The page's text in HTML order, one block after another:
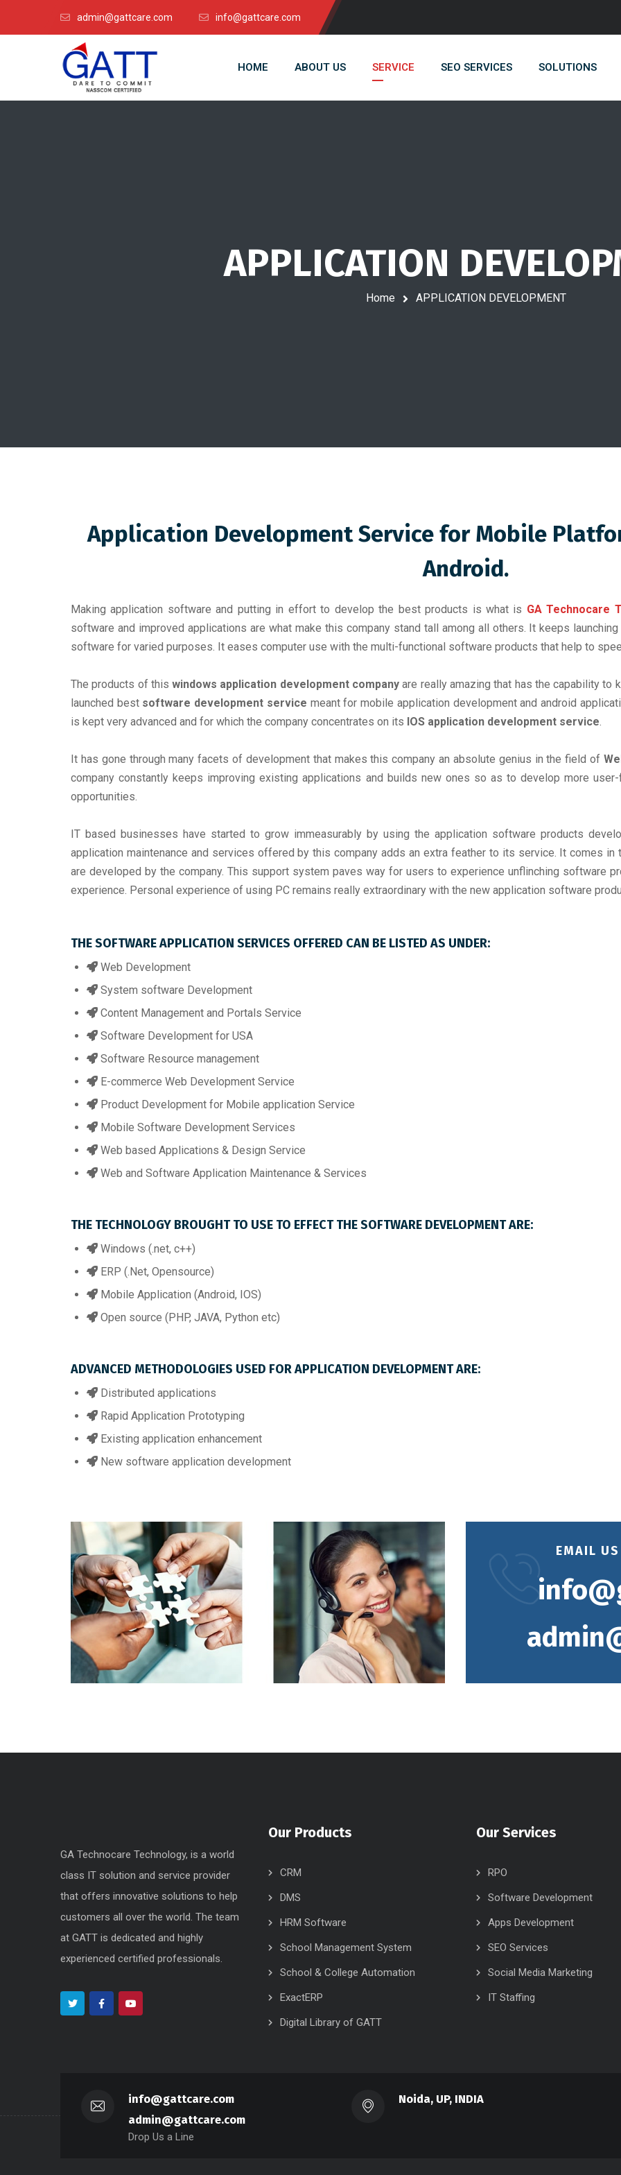
admin@gattcare.com info@gattcare.com
HOME ABOUT US SERVICE SEO SERVICES SOLUTIONS
APPLICATION
Home APPLICATION DEVELOPMENT
Application Development Service for Mobile
Android.
Making application software and putting in effort to develop the best products is what is GA Technocare
software and improved applications are what make this company stand tall among all others. It keeps
software for varied purposes. It eases computer use with the multi-functional software products that help to
The products of thiswindows application development company are really amazing that has the capability to
launched best software development service meant for mobile application development and android
is kept very advanced and for which the company concentrates on its IOS application development service.
It has gone through many facets of development that makes this company an absolute genius in the field of
company constantly keeps improving existing applications and builds new ones so as to develop more
opportunities.
IT based businesses have started to grow immeasurably by using the application software products
application maintenance and services offered by this company adds an extra feather to its service. It comes
are developed by the company. This support system paves way for users to experience unflinching software
experience. Personal experience of using PC remains really extraordinary with the new application software
THE SOFTWARE APPLICATION SERVICES OFFERED CAN BE LISTED AS UNDER:
Web Development
System software Development
Content Management and Portals Service
Software Development for USA
Software Resource management
E-commerce Web Development Service
Product Development for Mobile application Service
Mobile Software Development Services
Web based Applications & Design Service
Web and Software Application Maintenance & Services
THE TECHNOLOGY BROUGHT TO USE TO EFFECT THE SOFTWARE DEVELOPMENT ARE:
Windows (.net, c++)
ERP (.Net, Opensource)
Mobile Application (Android, IOS)
Open source (PHP, JAVA, Python etc)
ADVANCED METHODOLOGIES USED FOR APPLICATION DEVELOPMENT ARE:
Distributed applications
Rapid Application Prototyping
Existing application enhancement
New software application development
EMAIL
GA Technocare Technology, is a world
class IT solution and service provider
that offers innovative solutions to help
customers all over the world. The team
at GATT is dedicated and highly
experienced certified professionals.
Our Products
CRM
DMS
HRM Software
School Management System
School & College Automation
ExactERP
Digital Library of GATT
Our Services
RPO
Software Development
Apps Development
SEO Services
Social Media Marketing
IT Staffing
info@gattcare.com
admin@gattcare.com
Drop Us a Line
Noida, UP, INDIA